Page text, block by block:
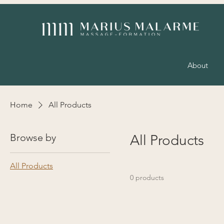
About
Home All Products
Browse by
All Products
All Products
0 products